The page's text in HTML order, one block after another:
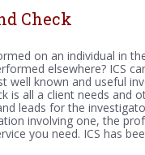
Check
on an individual in
elsewhere? ICS
well known and useful
is all a client needs
leads for the
involving one, the
you need. ICS has